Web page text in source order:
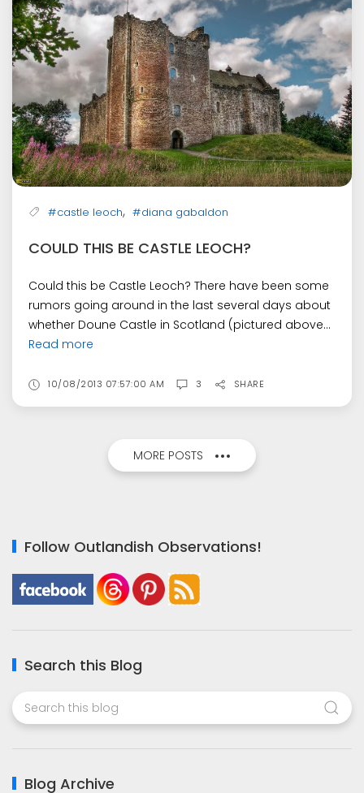
#castle leoch, #diana gabaldon
COULD THIS BE CASTLE LEOCH?
Could this be Castle Leoch? There have been some
rumors going around in the last several days about
whether Doune Castle in Scotland (pictured above...
Read more
10/08/2013 07:57:00 AM 3 SHARE
MORE POSTS
Follow Outlandish Observations!
Search this Blog
Blog Archive